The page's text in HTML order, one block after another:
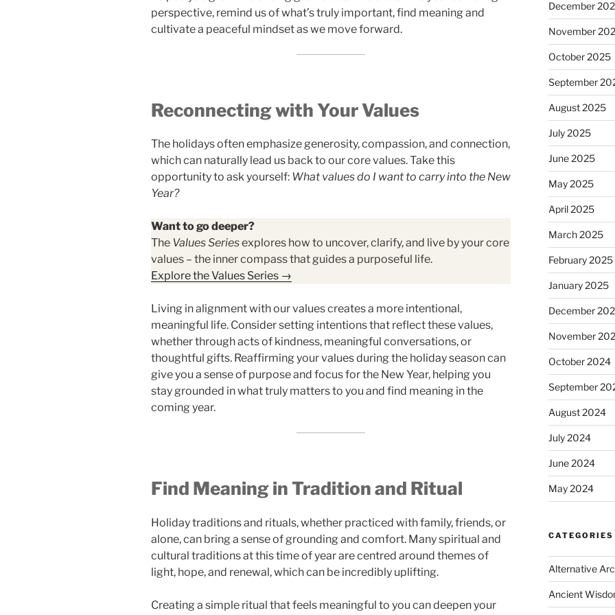
perspective, remind us of what’s truly important, find meaning and
cultivate a peaceful mindset as we move forward.
Reconnecting with Your Values
The holidays often emphasize generosity, compassion, and connection,
which can naturally lead us back to our core values. Take this
opportunity to ask yourself: What values do I want to carry into the New
Year?
Want to go deeper?
The Values Seriesexplores how to uncover, clarify, and live by your core
values – the inner compass that guides a purposeful life.
Explore the Values Series →
Living in alignment with our values creates a more intentional,
meaningful life. Consider setting intentions that reflect these values,
whether through acts of kindness, meaningful conversations, or
thoughtful gifts. Reaffirming your values during the holiday season can
give you a sense of purpose and focus for the New Year, helping you
stay grounded in what truly matters to you and find meaning in the
coming year.
Find Meaning in Tradition and Ritual
Holiday traditions and rituals, whether practiced with family, friends, or
alone, can bring a sense of grounding and comfort. Many spiritual and
cultural traditions at this time of year are centred around themes of
light, hope, and renewal, which can be incredibly uplifting.
Creating a simple ritual that feels meaningful to you can deepen your
December
November
October 2025
September
August 2025
July 2025
June 2025
May 2025
April 2025
March 2025
February 2025
January 2025
December
November
October 2024
September
August 2024
July 2024
June 2024
May 2024
CATEGORIES
Alternative
Ancient